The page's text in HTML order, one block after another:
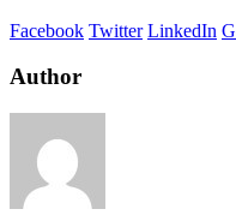
Facebook Twitter LinkedIn
Author